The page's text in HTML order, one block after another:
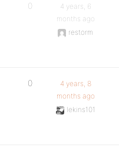
0
4 years, 6
months ago
restorm
0
4 years, 8
months ago
lekins101